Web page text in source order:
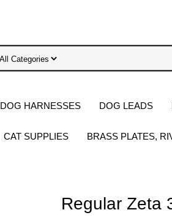
DOG HARNESSES DOG LEADS
CAT SUPPLIES BRASS PLATES,
Regular Zeta